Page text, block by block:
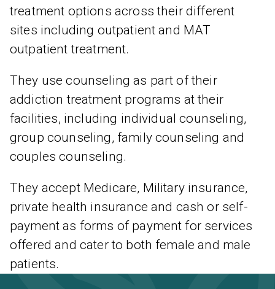
treatment options across their different
sites including outpatient and MAT
outpatient treatment.
They use counseling as part of their
addiction treatment programs at their
facilities, including individual counseling,
group counseling, family counseling and
couples counseling.
They accept Medicare, Military insurance,
private health insurance and cash or self-
payment as forms of payment for services
offered and cater to both female and male
patients.